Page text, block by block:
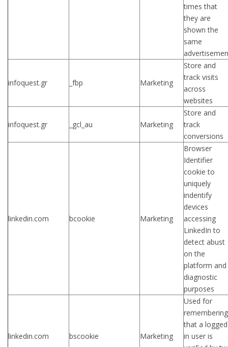
times that
they are
shown the
same
infoquest.gr _fbp Marketing
Store and
track visits
across
websites
infoquest.gr _gcl_au Marketing
Store and
track
conversions
linkedin.com bcookie Marketing
Browser
Identifier
cookie to
uniquely
indentify
devices
accessing
LinkedIn to
detect abust
on the
platform and
diagnostic
purposes
linkedin.com bscookie Marketing
Used for
remembering
that a logged
in user is